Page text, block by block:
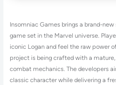
Insomniac Games brings a brand-
game set in the Marvel universe.
iconic Logan and feel the raw power
project is being crafted with a
combat mechanics. The developers
classic character while delivering a